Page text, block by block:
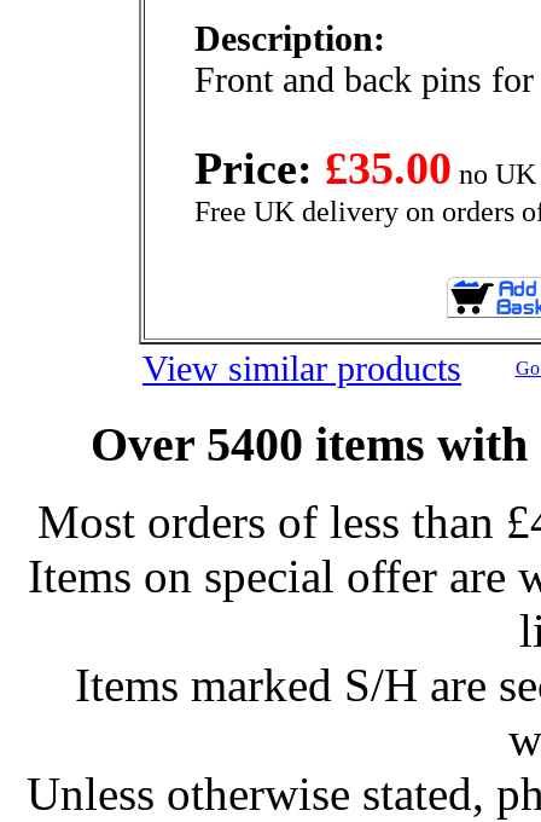
Description:
Front and back pins
Price: £35.00 no
Free UK delivery on orders
View similar products
Over 5400 items
Most orders of less than
Items on special offer are
Items marked S/H are
Unless otherwise stated,